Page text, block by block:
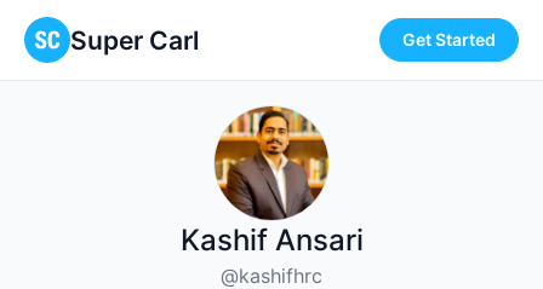
Super Carl Get Started
Kashif Ansari
@kashifhrc